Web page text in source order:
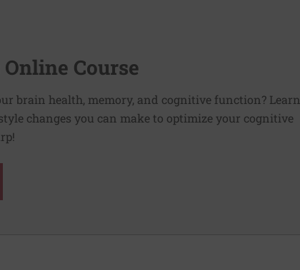
Course
brain health, memory, and cognitive function? Learn
changes you can make to optimize your cognitive